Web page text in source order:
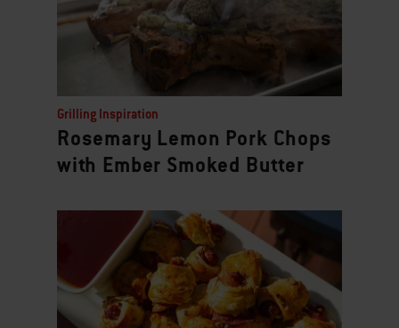
Grilling Inspiration
Rosemary Lemon Pork Chops
with Ember Smoked Butter